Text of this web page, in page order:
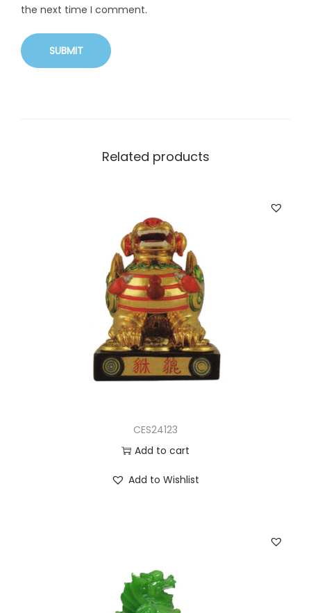
the next time I comment.
Related products
CES24123
Add to cart
Add to Wishlist